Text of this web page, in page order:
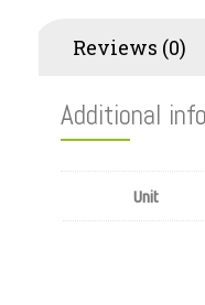
Reviews (0)
Additional
Unit